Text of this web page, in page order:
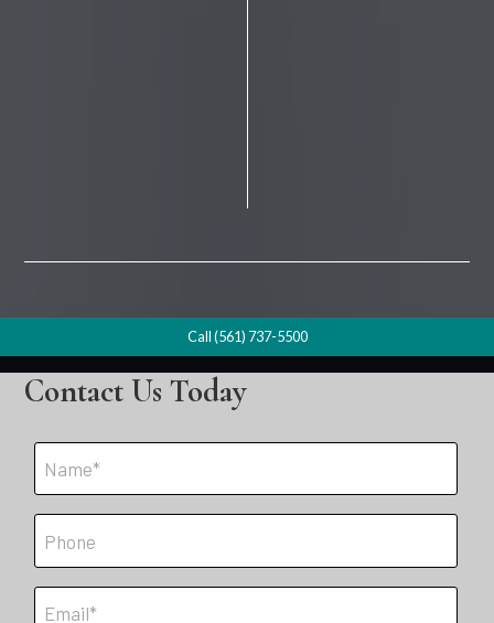
Call (561) 737-5500
Contact Us Today